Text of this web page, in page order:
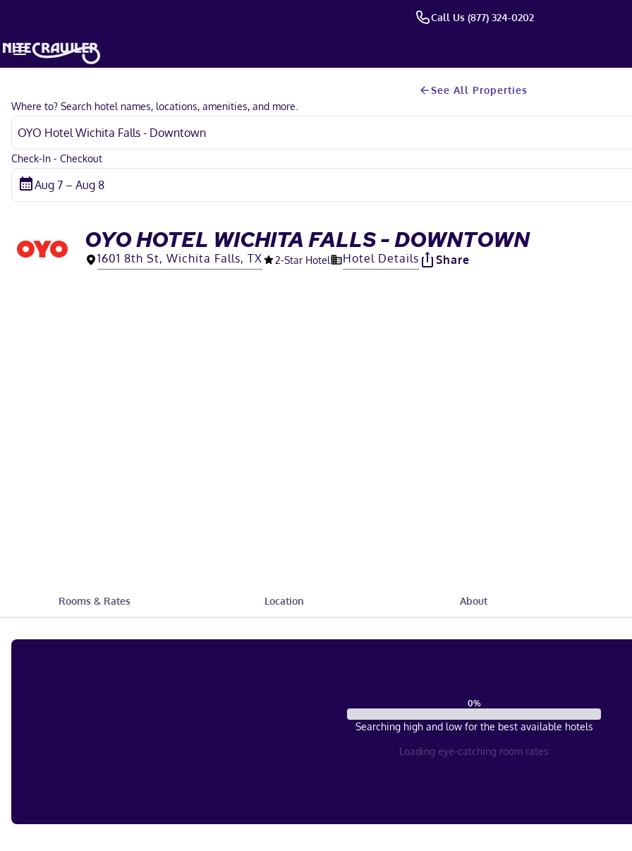
Call Us (877) 324-0202
See All Properties
Where to? Search hotel names, locations, amenities, and more.
Check-In - Checkout
OYO HOTEL WICHITA FALLS - DOWNTOWN
1601 8th St, Wichita Falls, TX 2-Star Hotel Hotel Details Share
Rooms & Rates Location About
0%
Searching high and low for the best available hotels
Loading eye-catching room rates